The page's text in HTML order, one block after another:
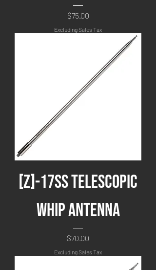
Price
$75.00
Excluding Sales Tax
[Z]-17SS Telescopic
Whip Antenna
Price
$70.00
Excluding Sales Tax